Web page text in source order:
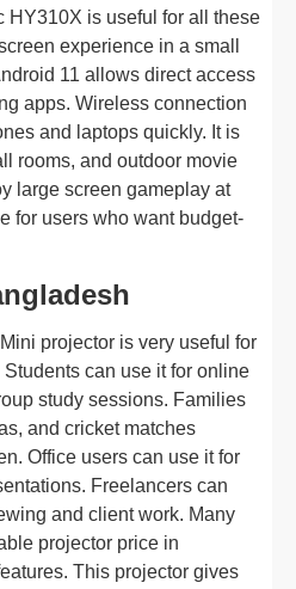
HY310X is useful for all these
experience in a small
11 allows direct access
apps. Wireless connection
and laptops quickly. It is
rooms, and outdoor movie
large screen gameplay at
for users who want budget-
projector is very useful for
can use it for online
study sessions. Families
and cricket matches
Office users can use it for
Freelancers can
and client work. Many
projector price in
This projector gives